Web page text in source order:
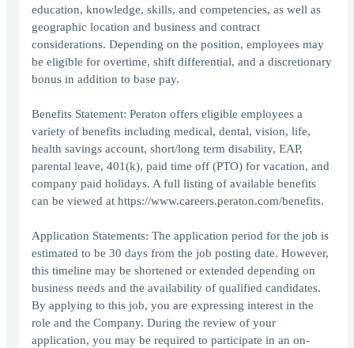
education, knowledge, skills, and competencies, as well as
geographic location and business and contract
considerations. Depending on the position, employees may
be eligible for overtime, shift differential, and a discretionary
bonus in addition to base pay.
Benefits Statement: Peraton offers eligible employees a
variety of benefits including medical, dental, vision, life,
health savings account, short/long term disability, EAP,
parental leave, 401(k), paid time off (PTO) for vacation, and
company paid holidays. A full listing of available benefits
can be viewed at https://www.careers.peraton.com/benefits.
Application Statements: The application period for the job is
estimated to be 30 days from the job posting date. However,
this timeline may be shortened or extended depending on
business needs and the availability of qualified candidates.
By applying to this job, you are expressing interest in the
role and the Company. During the review of your
application, you may be required to participate in an on-